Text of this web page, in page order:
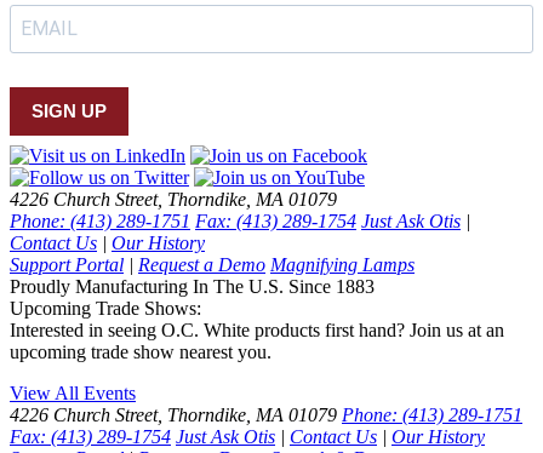
SIGN UP
4226 Church Street, Thorndike, MA 01079
Phone: (413) 289-1751 Fax: (413) 289-1754 Just Ask Otis |
Contact Us | Our History
Support Portal | Request a Demo Magnifying Lamps
Proudly Manufacturing In The U.S. Since 1883
Upcoming Trade Shows:
Interested in seeing O.C. White products first hand? Join us at an
upcoming trade show nearest you.
View All Events
4226 Church Street, Thorndike, MA 01079 Phone: (413) 289-1751
Fax: (413) 289-1754 Just Ask Otis | Contact Us | Our History